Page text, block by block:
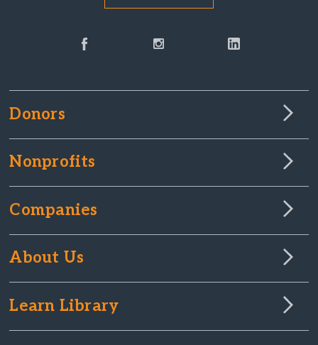
Donors
Nonprofits
Companies
About Us
Learn Library